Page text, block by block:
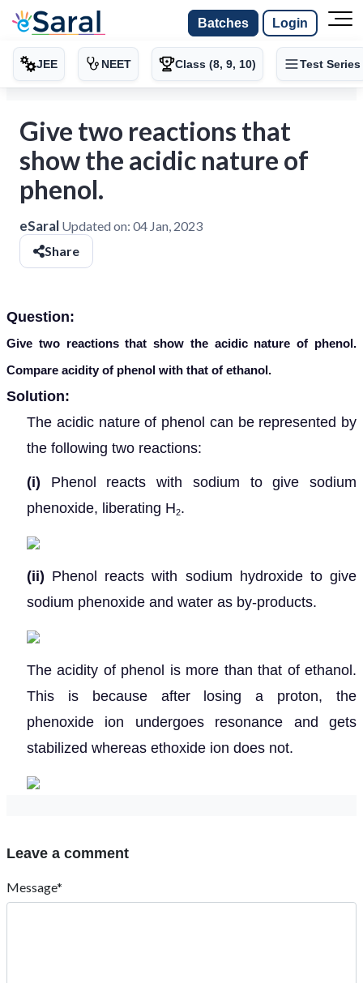
Batches Login
JEE NEET Class (8, 9, 10) Test Series
Give two reactions that
show the acidic nature of
phenol.
eSaral Updated on: 04 Jan, 2023
Share
Question:
Give two reactions that show the acidic nature of phenol.
Compare acidity of phenol with that of ethanol.
Solution:
The acidic nature of phenol can be represented by
the following two reactions:
(i) Phenol reacts with sodium to give sodium
phenoxide, liberating H2.
(ii) Phenol reacts with sodium hydroxide to give
sodium phenoxide and water as by-products.
The acidity of phenol is more than that of ethanol.
This is because after losing a proton, the
phenoxide ion undergoes resonance and gets
stabilized whereas ethoxide ion does not.
Leave a comment
Message*